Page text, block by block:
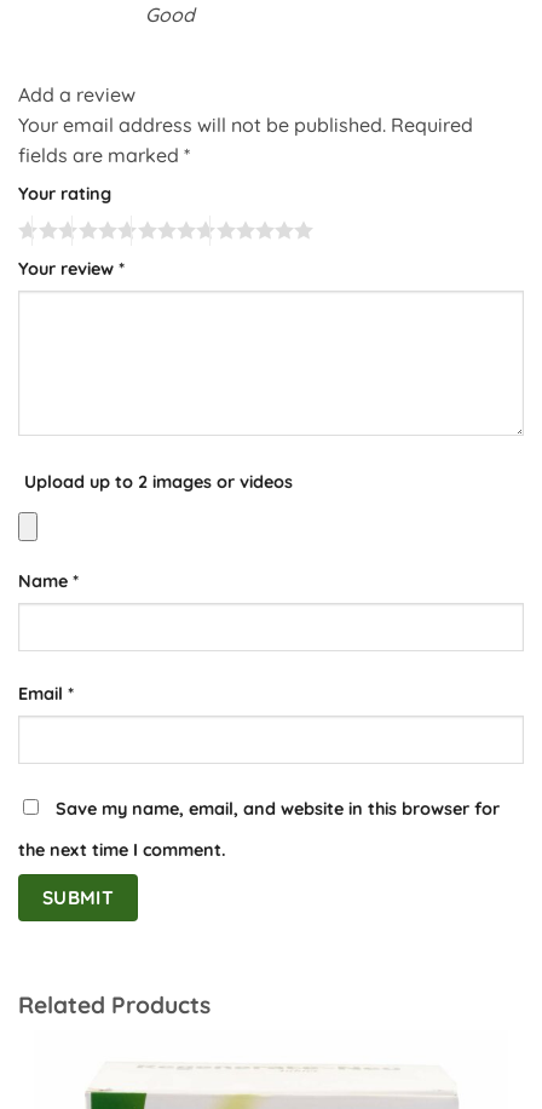
Good
Add a review
Your email address will not be published. Required
fields are marked *
Your rating
Your review *
Upload up to 2 images or videos
Name *
Email *
Save my name, email, and website in this browser for
the next time I comment.
Related Products